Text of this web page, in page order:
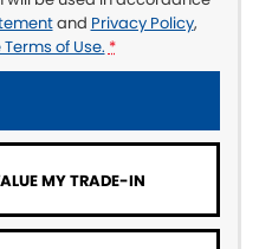
and Privacy Policy,
of Use. *
MY TRADE-IN